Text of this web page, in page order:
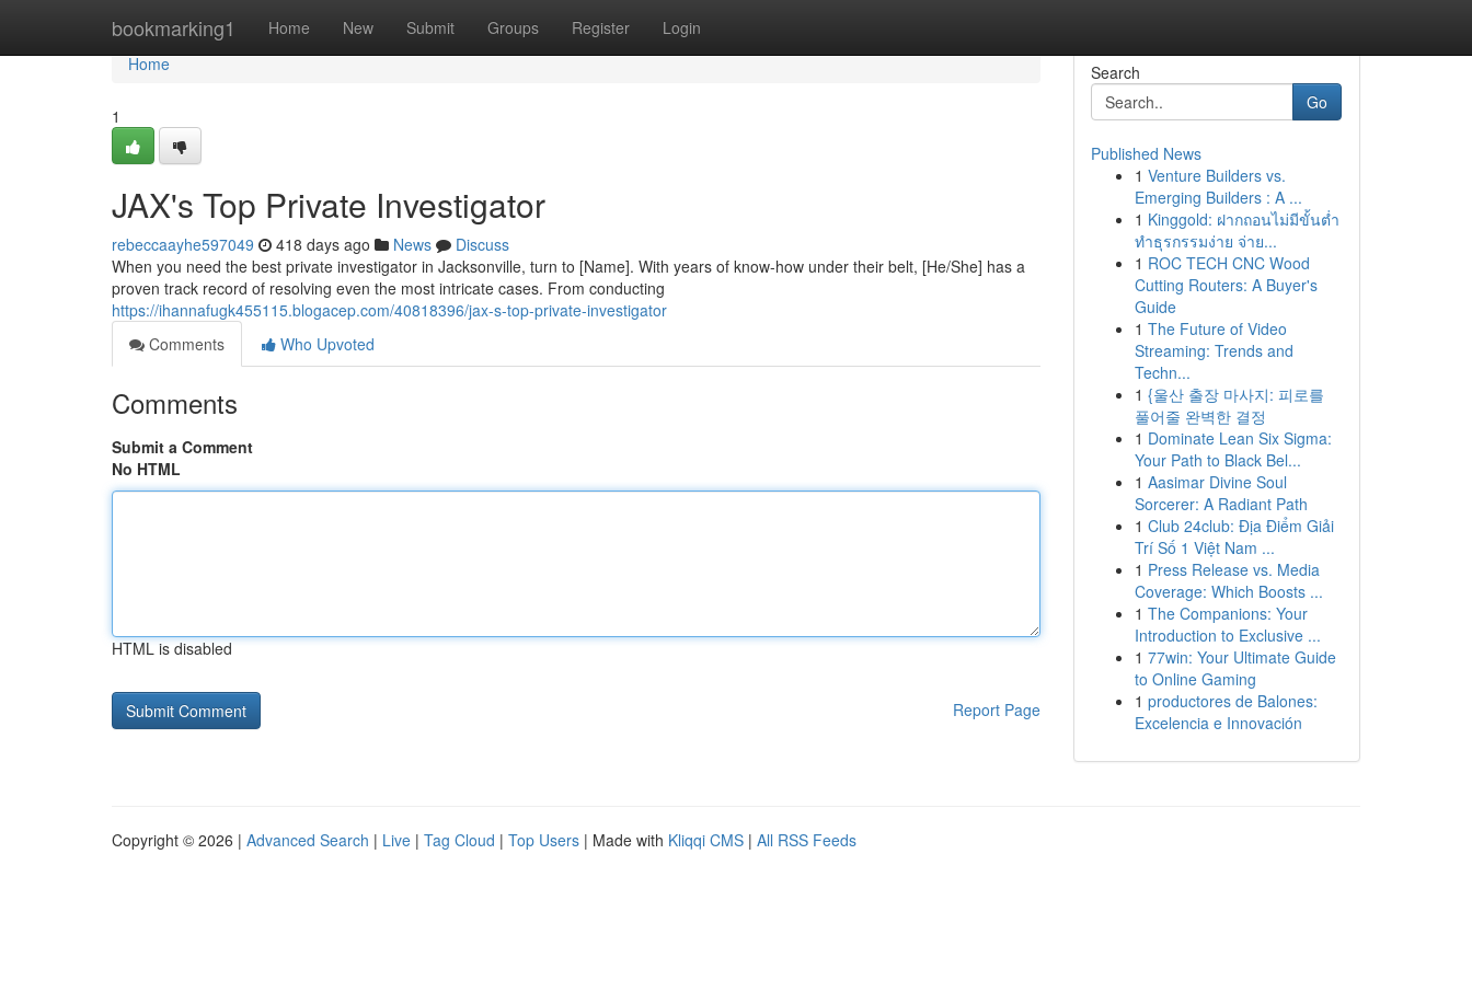
bookmarking1 Home New Submit Groups Register Login
Home
Home
1
JAX's Top Private Investigator
rebeccaayhe597049 418 days ago News
Discuss
When you need the best private investigator in Jacksonville, turn to [Name]. With years of know-how under their belt, [He/She] has a
proven track record of resolving even the most intricate cases. From conducting
https://ihannafugk455115.blogacep.com/40818396/jax-s-top-private-investigator
Comments
Who Upvoted
Comments
Submit a Comment
No HTML
HTML is disabled
Report Page
Search
Go
Published News
1 Venture Builders vs.
Emerging Builders : A ...
1 Kinggold: ฝากถอนไม่มีขั้นต่ำ
ทำธุรกรรมง่าย จ่าย...
1 ROC TECH CNC Wood
Cutting Routers: A Buyer's
Guide
1 The Future of Video
Streaming: Trends and
Techn...
1 {울산 출장 마사지: 피로를
풀어줄 완벽한 결정
1 Dominate Lean Six Sigma:
Your Path to Black Bel...
1 Aasimar Divine Soul
Sorcerer: A Radiant Path
1 Club 24club: Địa Điểm Giải
Trí Số 1 Việt Nam ...
1 Press Release vs. Media
Coverage: Which Boosts ...
1 The Companions: Your
Introduction to Exclusive ...
1 77win: Your Ultimate Guide
to Online Gaming
1 productores de Balones:
Excelencia e Innovación
Copyright © 2026 | Advanced Search | Live | Tag Cloud | Top Users | Made with Kliqqi CMS | All RSS Feeds